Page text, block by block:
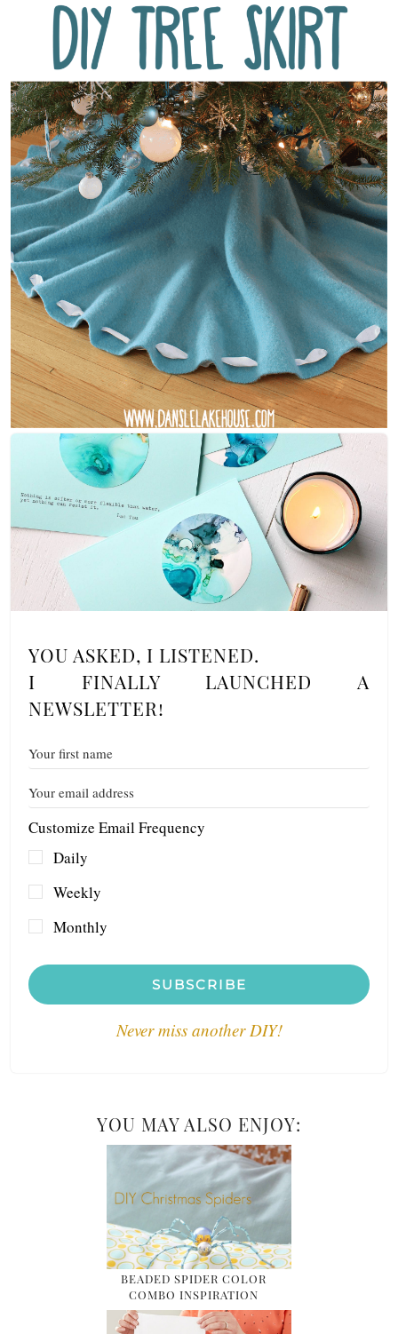
YOU ASKED, I LISTENED.
I FINALLY LAUNCHED A
NEWSLETTER!
Customize Email Frequency
Daily
Weekly
Monthly
SUBSCRIBE
Never miss another DIY!
YOU MAY ALSO ENJOY:
BEADED SPIDER COLOR
COMBO INSPIRATION